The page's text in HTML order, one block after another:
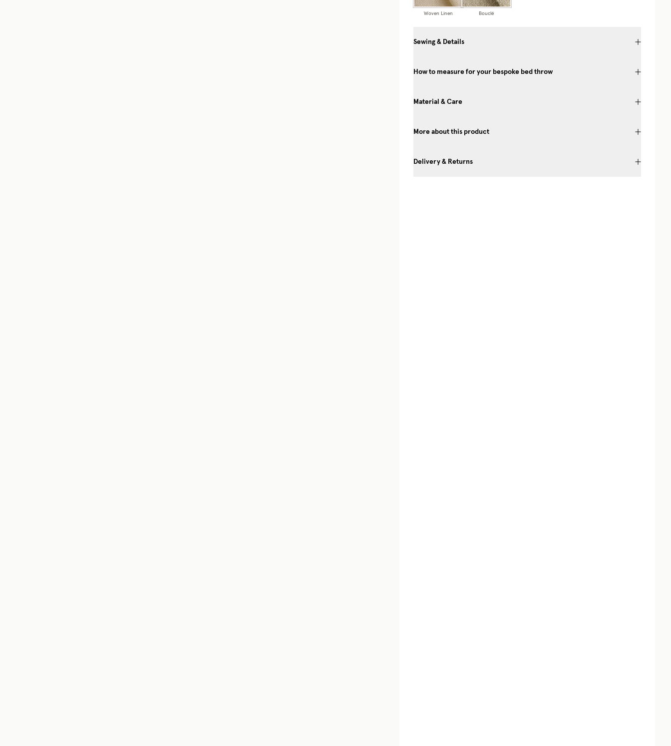
Woven Linen Bouclé
Sewing & Details
How to measure for your bespoke bed throw
Material & Care
More about this product
Delivery & Returns